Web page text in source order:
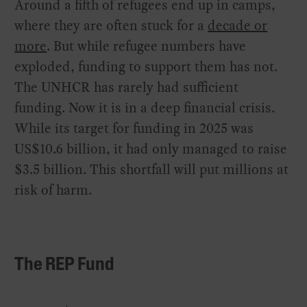
Around a fifth of refugees end up in camps,
where they are often stuck for a decade or
more. But while refugee numbers have
exploded, funding to support them has not.
The UNHCR has rarely had sufficient
funding. Now it is in a deep financial crisis.
While its target for funding in 2025 was
US$10.6 billion, it had only managed to raise
$3.5 billion. This shortfall will put millions at
risk of harm.
The REP Fund